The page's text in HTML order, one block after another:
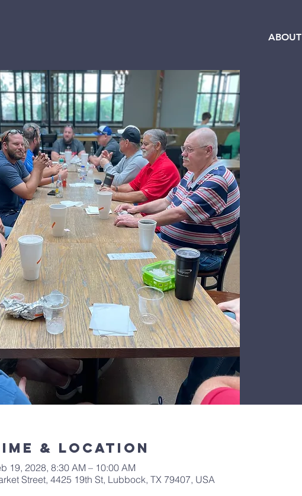
ABOUT
& Location
19, 2028, 8:30 AM – 10:00 AM
Street, 4425 19th St, Lubbock, TX 79407, USA